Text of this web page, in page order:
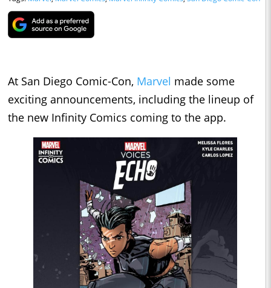
At San Diego Comic-Con, Marvel made some
exciting announcements, including the lineup of
the new Infinity Comics coming to the app.